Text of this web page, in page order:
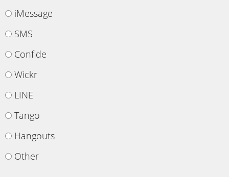
iMessage
SMS
Confide
Wickr
LINE
Tango
Hangouts
Other